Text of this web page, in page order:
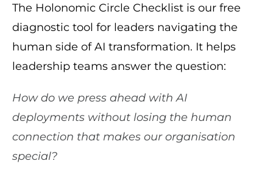
The Holonomic Circle Checklist is our free
diagnostic tool for leaders navigating the
human side of AI transformation. It helps
leadership teams answer the question:
How do we press ahead with AI
deployments without losing the human
connection that makes our organisation
special?